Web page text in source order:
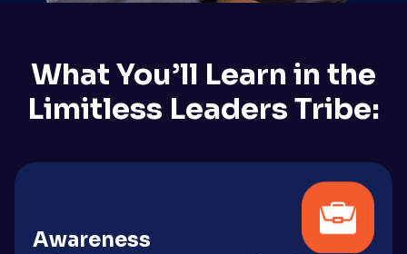
What You’ll Learn in the
Limitless Leaders Tribe:
Awareness